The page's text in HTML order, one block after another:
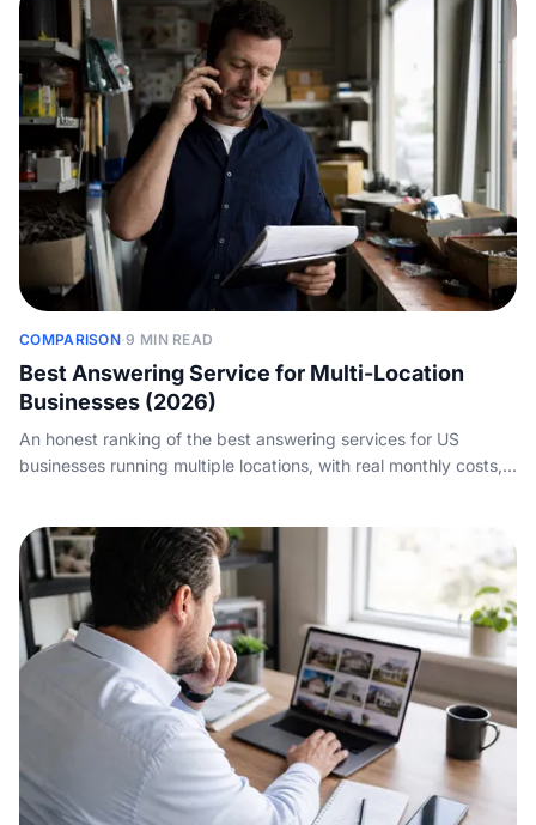
COMPARISON·9 MIN READ
Best Answering Service for Multi-Location
Businesses (2026)
An honest ranking of the best answering services for US
businesses running multiple locations, with real monthly costs,